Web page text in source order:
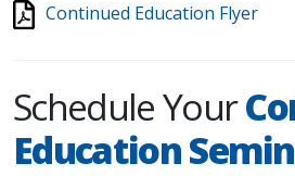
Continued Education Flyer
Schedule Your
Education